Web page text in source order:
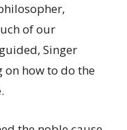
of our
Singer
on how to do the